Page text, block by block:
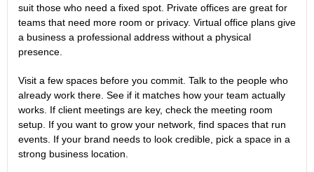
suit those who need a fixed spot. Private offices are great for
teams that need more room or privacy. Virtual office plans give
a business a professional address without a physical
presence.
Visit a few spaces before you commit. Talk to the people who
already work there. See if it matches how your team actually
works. If client meetings are key, check the meeting room
setup. If you want to grow your network, find spaces that run
events. If your brand needs to look credible, pick a space in a
strong business location.